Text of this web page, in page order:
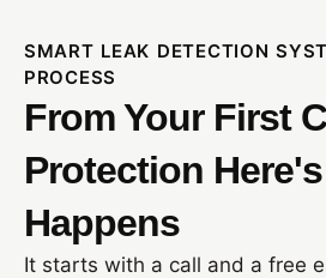
SMART LEAK DETECTION
PROCESS
From Your First
Protection
Happens
It starts with a call and a free